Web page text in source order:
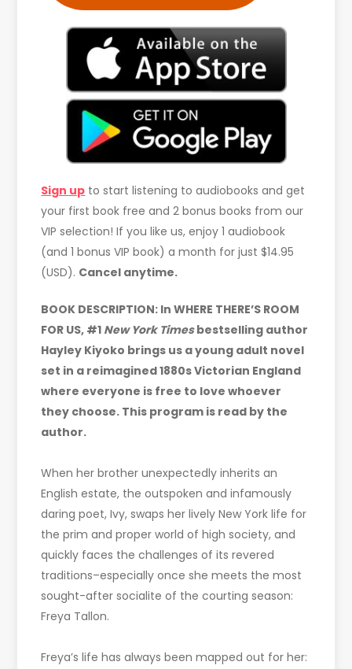
Sign up to start listening to audiobooks and get
your first book free and 2 bonus books from our
VIP selection! If you like us, enjoy 1 audiobook
(and 1 bonus VIP book) a month for just $14.95
(USD). Cancel anytime.
BOOK DESCRIPTION: In WHERE THERE’S ROOM
FOR US, #1 New York Timesbestselling author
Hayley Kiyoko brings us a young adult novel
set in a reimagined 1880s Victorian England
where everyone is free to love whoever
they choose. This program is read by the
author.
When her brother unexpectedly inherits an
English estate, the outspoken and infamously
daring poet, Ivy, swaps her lively New York life for
the prim and proper world of high society, and
quickly faces the challenges of its revered
traditions–especially once she meets the most
sought-after socialite of the courting season:
Freya Tallon.
Freya’s life has always been mapped out for her: